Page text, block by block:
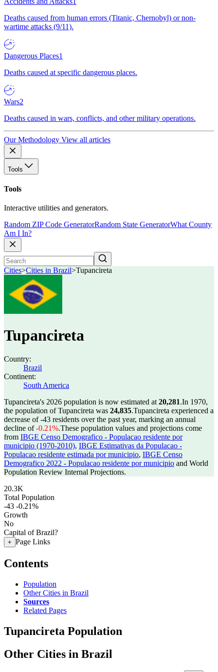
Deaths caused from human errors (Titanic, Chernobyl) or non-
wartime attacks (9/11).
Dangerous Places1
Deaths caused at specific dangerous places.
Wars2
Deaths caused in wars, conflicts, and other military operations.
Our Methodology View all articles
Tools
Tools
Interactive utilities and generators.
Random ZIP Code GeneratorRandom State GeneratorWhat County
Am I In?
Cities>Cities in Brazil>Tupancireta
Tupancireta
Country:
Brazil
Continent:
South America
Tupancireta's 2026 population is now estimated at 20,281.In 1970,
the population of Tupancireta was 24,835.Tupancireta experienced a
decrease of-43 residents over the past year, marking an annual
decline of-0.21%.These population values and projections come
from IBGE Censo Demografico - Populacao residente por
municipio (1970-2010), IBGE Estimativas da Populacao -
Populacao residente estimada por municipio, IBGE Censo
Demografico 2022 - Populacao residente por municipio and World
Population Review Internal Projections.
20.3K
Total Population
-43 -0.21%
Growth
No
Capital of Brazil?
+ Page Links
Contents
Population
Other Cities in Brazil
Sources
Related Pages
Tupancireta Population
Other Cities in Brazil